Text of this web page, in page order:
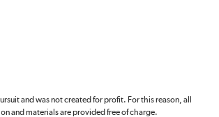
and was not created for profit. For this reason, all
and materials are provided free of charge.